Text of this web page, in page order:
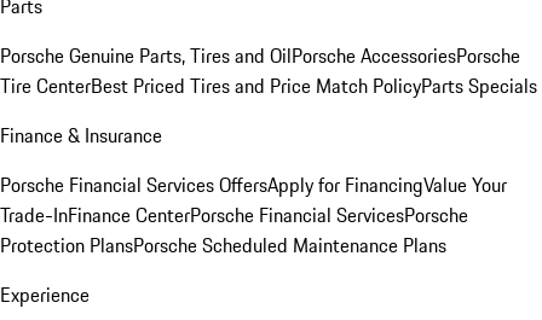
Parts
Porsche Genuine Parts, Tires and OilPorsche AccessoriesPorsche
Tire CenterBest Priced Tires and Price Match PolicyParts Specials
Finance & Insurance
Porsche Financial Services OffersApply for FinancingValue Your
Trade-InFinance CenterPorsche Financial ServicesPorsche
Protection PlansPorsche Scheduled Maintenance Plans
Experience